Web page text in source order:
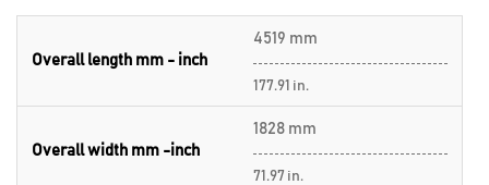
Overall length mm - inch
4519 mm
177.91 in.
Overall width mm -inch
1828 mm
71.97 in.